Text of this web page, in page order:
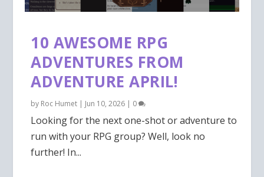
10 AWESOME RPG
ADVENTURES FROM
ADVENTURE APRIL!
by Roc Humet | Jun 10, 2026 | 0
Looking for the next one-shot or adventure to
run with your RPG group? Well, look no
further! In...